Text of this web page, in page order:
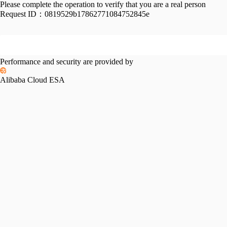
Please complete the operation to verify that you are a real person
Request ID： 0819529b17862771084752845e
Performance and security are provided by
Alibaba Cloud ESA